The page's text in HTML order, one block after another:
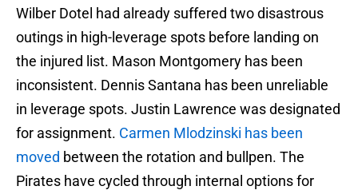
Wilber Dotel had already suffered two disastrous
outings in high-leverage spots before landing on
the injured list. Mason Montgomery has been
inconsistent. Dennis Santana has been unreliable
in leverage spots. Justin Lawrence was designated
for assignment. Carmen Mlodzinski has been
moved between the rotation and bullpen. The
Pirates have cycled through internal options for